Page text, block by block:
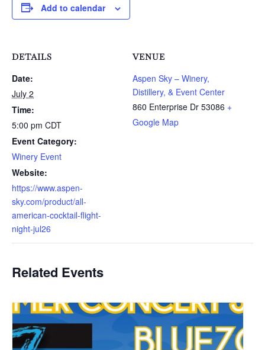
Add to calendar
DETAILS
Date:
July 2
Time:
5:00 pm CDT
Event Category:
Winery Event
Website:
https://www.aspen-
sky.com/product/all-
american-cocktail-flight-
night-jul26
VENUE
Aspen Sky – Winery,
Distillery, & Event Center
860 Enterprise Dr 53086 +
Google Map
Related Events